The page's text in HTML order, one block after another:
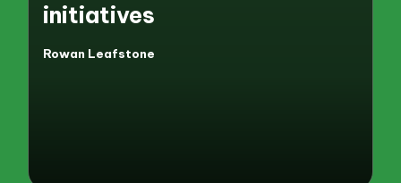
initiatives
Posted
Rowan Leafstone